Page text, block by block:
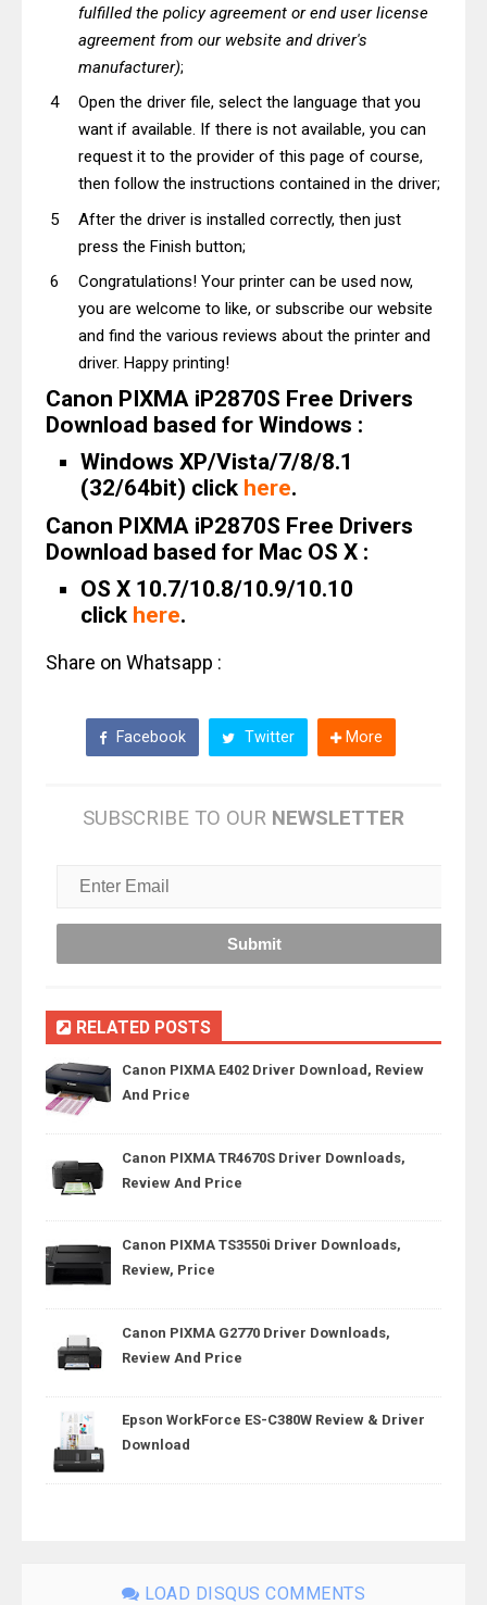
fulfilled the policy agreement or end user license
agreement from our website and driver's
manufacturer);
Open the driver file, select the language that you
want if available. If there is not available, you can
request it to the provider of this page of course,
then follow the instructions contained in the driver;
After the driver is installed correctly, then just
press the Finish button;
Congratulations! Your printer can be used now,
you are welcome to like, or subscribe our website
and find the various reviews about the printer and
driver. Happy printing!
Canon PIXMA iP2870S Free Drivers
Download based for Windows :
Windows XP/Vista/7/8/8.1
(32/64bit) click here.
Canon PIXMA iP2870S Free Drivers
Download based for Mac OS X :
OS X 10.7/10.8/10.9/10.10
click here.
Share on Whatsapp :
Facebook Twitter More
SUBSCRIBE TO OUR NEWSLETTER
RELATED POSTS
Canon PIXMA E402 Driver Download, Review
And Price
Canon PIXMA TR4670S Driver Downloads,
Review And Price
Canon PIXMA TS3550i Driver Downloads,
Review, Price
Canon PIXMA G2770 Driver Downloads,
Review And Price
Epson WorkForce ES-C380W Review & Driver
Download
LOAD DISQUS COMMENTS